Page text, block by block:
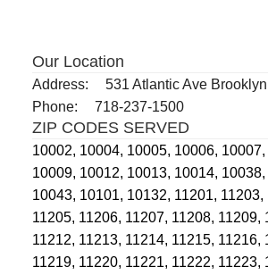
Our Location
Address:
531 Atlantic Ave
Phone:
718-237-1500
ZIP CODES SERVED
10002, 10004, 10005, 10006, 10007,
10009, 10012, 10013, 10014, 10038,
10043, 10101, 10132, 11201, 11203,
11205, 11206, 11207, 11208, 11209,
11212, 11213, 11214, 11215, 11216,
11219, 11220, 11221, 11222, 11223,